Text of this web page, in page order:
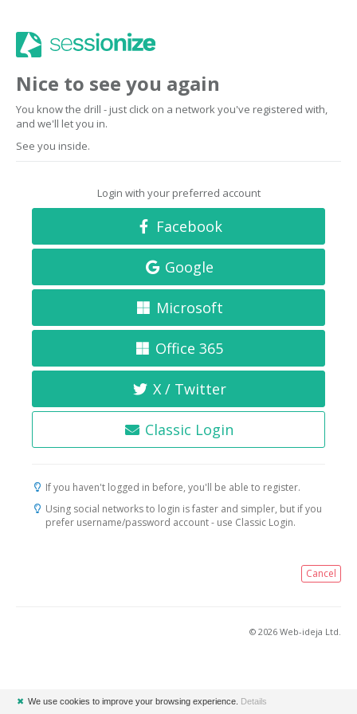
Nice to see you again
You know the drill - just click on a network you've registered with,
and we'll let you in.
See you inside.
Login with your preferred account
Facebook
Google
Microsoft
Office 365
X / Twitter
Classic Login
If you haven't logged in before, you'll be able to register.
Using social networks to login is faster and simpler, but if you
prefer username/password account - use Classic Login.
Cancel
© 2026 Web-ideja Ltd.
✖ We use cookies to improve your browsing experience. Details